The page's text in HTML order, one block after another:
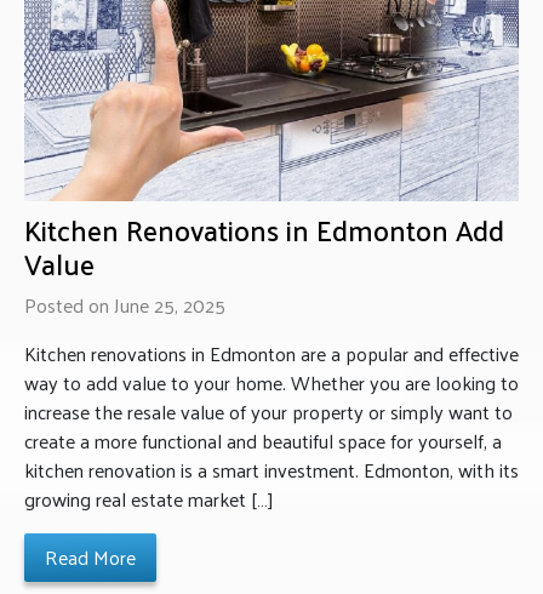
Kitchen Renovations in Edmonton Add
Value
Posted on June 25, 2025
Kitchen renovations in Edmonton are a popular and effective
way to add value to your home. Whether you are looking to
increase the resale value of your property or simply want to
create a more functional and beautiful space for yourself, a
kitchen renovation is a smart investment. Edmonton, with its
growing real estate market […]
Read More